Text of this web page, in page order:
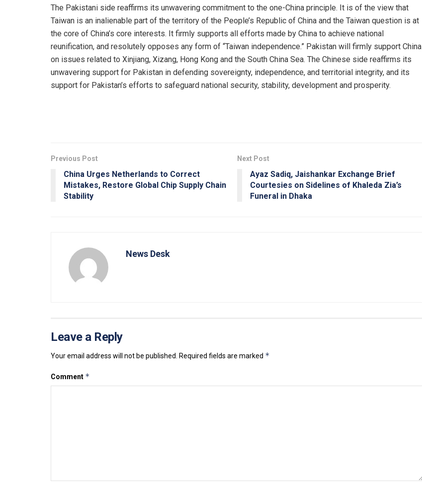
The Pakistani side reaffirms its unwavering commitment to the one-China principle. It is of the view that
Taiwan is an inalienable part of the territory of the People’s Republic of China and the Taiwan question is at
the core of China’s core interests. It firmly supports all efforts made by China to achieve national
reunification, and resolutely opposes any form of “Taiwan independence.” Pakistan will firmly support China
on issues related to Xinjiang, Xizang, Hong Kong and the South China Sea. The Chinese side reaffirms its
unwavering support for Pakistan in defending sovereignty, independence, and territorial integrity, and its
support for Pakistan’s efforts to safeguard national security, stability, development and prosperity.
Previous Post
China Urges Netherlands to Correct
Mistakes, Restore Global Chip Supply Chain
Stability
Next Post
Ayaz Sadiq, Jaishankar Exchange Brief
Courtesies on Sidelines of Khaleda Zia’s
Funeral in Dhaka
News Desk
Leave a Reply
Your email address will not be published. Required fields are marked *
Comment *